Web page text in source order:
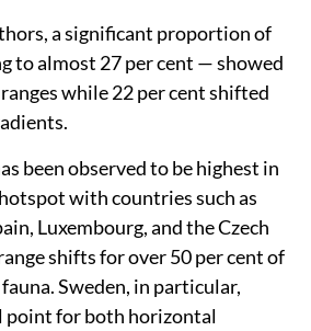
a significant proportion of
to almost 27 per cent — showed
while 22 per cent shifted
been observed to be highest in
with countries such as
Luxembourg, and the Czech
shifts for over 50 per cent of
Sweden, in particular,
point for both horizontal